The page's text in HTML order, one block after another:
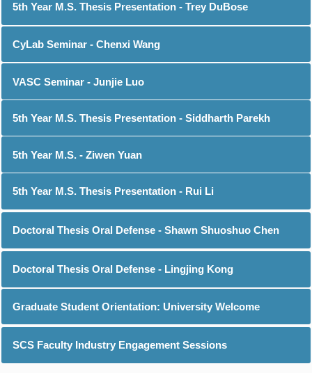
5th Year M.S. Thesis Presentation - Trey DuBose
CyLab Seminar - Chenxi Wang
VASC Seminar - Junjie Luo
5th Year M.S. Thesis Presentation - Siddharth Parekh
5th Year M.S. - Ziwen Yuan
5th Year M.S. Thesis Presentation - Rui Li
Doctoral Thesis Oral Defense - Shawn Shuoshuo Chen
Doctoral Thesis Oral Defense - Lingjing Kong
Graduate Student Orientation: University Welcome
SCS Faculty Industry Engagement Sessions